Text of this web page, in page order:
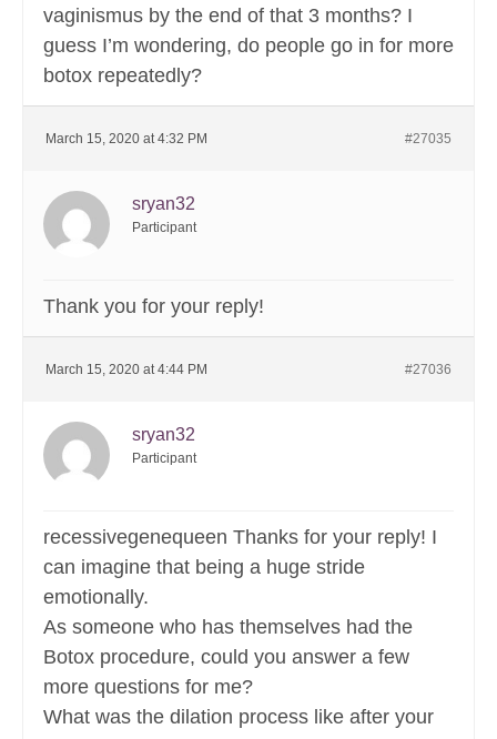
vaginismus by the end of that 3 months? I
guess I’m wondering, do people go in for more
botox repeatedly?
March 15, 2020 at 4:32 PM #27035
sryan32
Participant
Thank you for your reply!
March 15, 2020 at 4:44 PM #27036
sryan32
Participant
recessivegenequeen Thanks for your reply! I
can imagine that being a huge stride
emotionally.
As someone who has themselves had the
Botox procedure, could you answer a few
more questions for me?
What was the dilation process like after your